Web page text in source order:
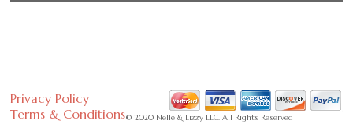
Privacy Policy
Terms & Conditions© 2020 Nelle & Lizzy LLC. All Rights Reserved